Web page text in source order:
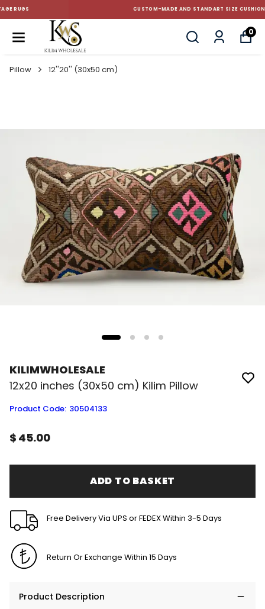
CUSTOM-MADE AND STANDART SIZE CUSHIONS
0
Pillow 12''20'' (30x50 cm)
KILIMWHOLESALE
12x20 inches (30x50 cm) Kilim Pillow
Product Code: 30504133
$ 45.00
ADD TO BASKET
Free Delivery Via UPS or FEDEX Within 3-5 Days
Return Or Exchange Within 15 Days
Product Description